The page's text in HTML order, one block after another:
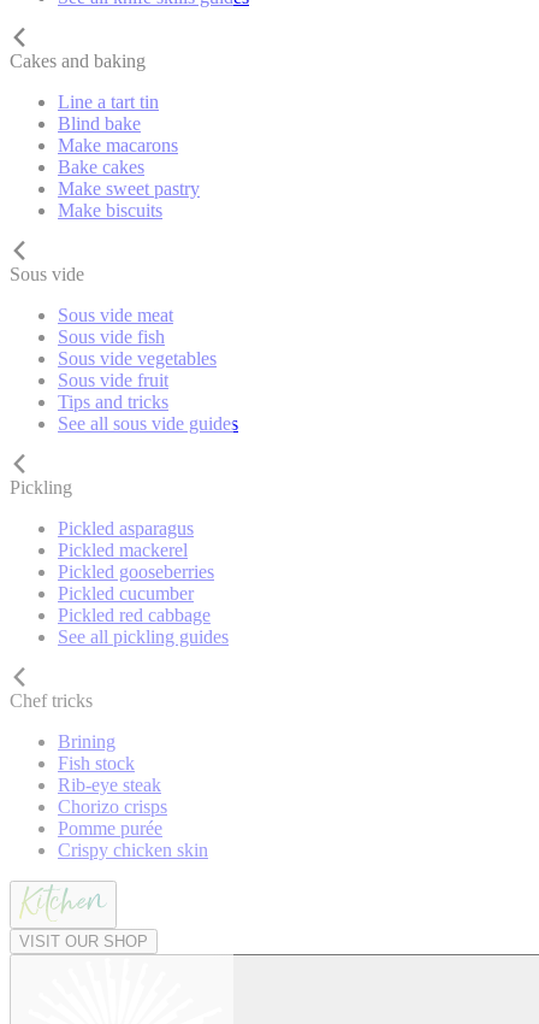
Cakes and baking
Line a tart tin
Blind bake
Make macarons
Bake cakes
Make sweet pastry
Make biscuits
Sous vide
Sous vide meat
Sous vide fish
Sous vide vegetables
Sous vide fruit
Tips and tricks
See all sous vide guides
Pickling
Pickled asparagus
Pickled mackerel
Pickled gooseberries
Pickled cucumber
Pickled red cabbage
See all pickling guides
Chef tricks
Brining
Fish stock
Rib-eye steak
Chorizo crisps
Pomme purée
Crispy chicken skin
VISIT OUR SHOP